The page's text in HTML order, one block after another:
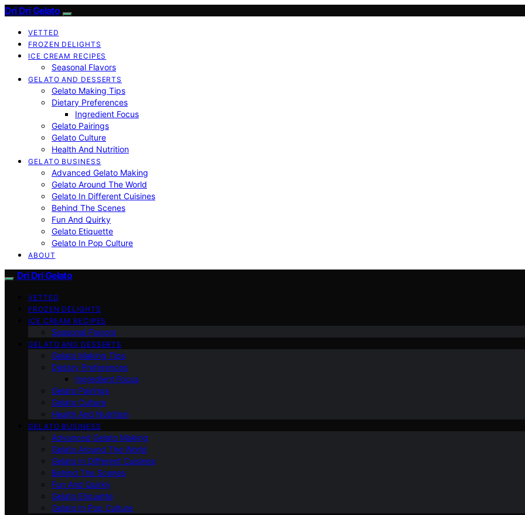
Dri Dri Gelato
VETTED
FROZEN DELIGHTS
ICE CREAM RECIPES
Seasonal Flavors
GELATO AND DESSERTS
Gelato Making Tips
Dietary Preferences
Ingredient Focus
Gelato Pairings
Gelato Culture
Health And Nutrition
GELATO BUSINESS
Advanced Gelato Making
Gelato Around The World
Gelato In Different Cuisines
Behind The Scenes
Fun And Quirky
Gelato Etiquette
Gelato In Pop Culture
ABOUT
Dri Dri Gelato
VETTED
FROZEN DELIGHTS
ICE CREAM RECIPES
Seasonal Flavors
GELATO AND DESSERTS
Gelato Making Tips
Dietary Preferences
Ingredient Focus
Gelato Pairings
Gelato Culture
Health And Nutrition
GELATO BUSINESS
Advanced Gelato Making
Gelato Around The World
Gelato In Different Cuisines
Behind The Scenes
Fun And Quirky
Gelato Etiquette
Gelato In Pop Culture